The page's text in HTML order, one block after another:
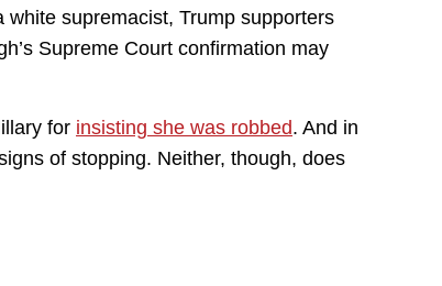
supremacist, Trump supporters
Supreme Court confirmation may
for insisting she was robbed. And in
of stopping. Neither, though, does